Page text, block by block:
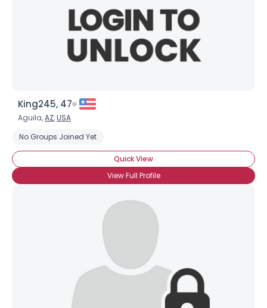
King245, 47
Aguila,AZ,USA
No Groups Joined Yet
Quick View
View Full Profile
View Full Profile